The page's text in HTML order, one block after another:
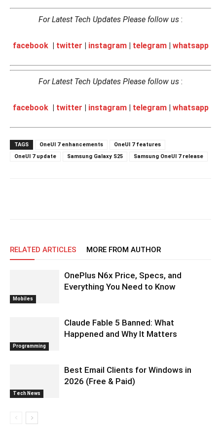
For Latest Tech Updates Please follow us :
facebook| twitter | instagram| telegram| whatsapp
For Latest Tech Updates Please follow us :
facebook| twitter | instagram| telegram| whatsapp
TAGS OneUI 7 enhancements
OneUI 7 features
OneUI 7 update
Samsung Galaxy S25 Samsung OneUI 7 release
RELATED ARTICLES MORE FROM AUTHOR
Mobiles
OnePlus N6x Price, Specs, and
Everything You Need to Know
Programming
Claude Fable 5 Banned: What
Happened and Why It Matters
Tech News
Best Email Clients for Windows in
2026 (Free & Paid)